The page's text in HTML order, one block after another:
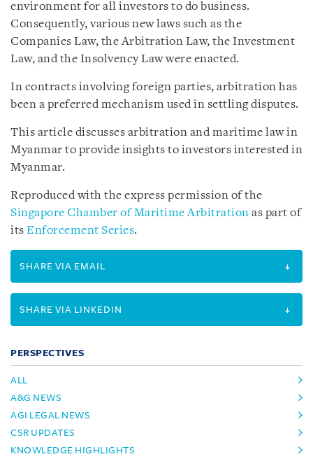
environment for all investors to do business.
Consequently, various new laws such as the
Companies Law, the Arbitration Law, the Investment
Law, and the Insolvency Law were enacted.
In contracts involving foreign parties, arbitration has
been a preferred mechanism used in settling disputes.
This article discusses arbitration and maritime law in
Myanmar to provide insights to investors interested in
Myanmar.
Reproduced with the express permission of the
Singapore Chamber of Maritime Arbitration as part of
its Enforcement Series.
SHARE VIA EMAIL
SHARE VIA LINKEDIN
PERSPECTIVES
ALL
A&G NEWS
AGI LEGAL NEWS
CSR UPDATES
KNOWLEDGE HIGHLIGHTS